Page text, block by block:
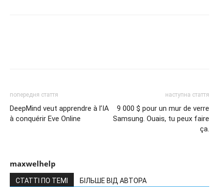
попередня стаття
DeepMind veut apprendre à l’IA
à conquérir Eve Online
наступна стаття
9 000 $ pour un mur de verre
Samsung. Ouais, tu peux faire
ça.
maxwelhelp
СТАТТІ ПО ТЕМІ БІЛЬШЕ ВІД АВТОРА